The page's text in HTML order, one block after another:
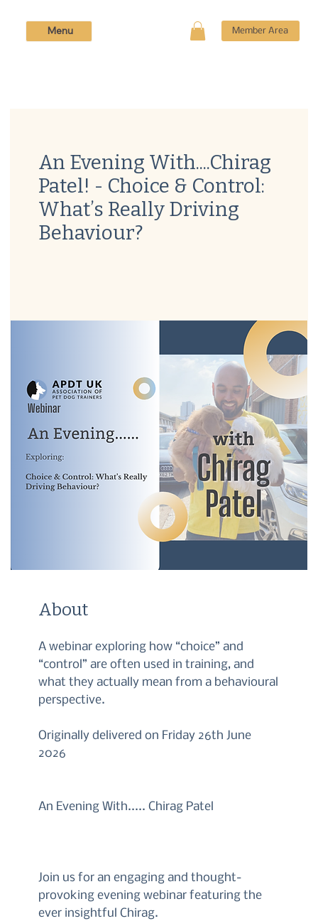
Member Area
Menu
An Evening With....Chirag
Patel! - Choice & Control:
What’s Really Driving
Behaviour?
About
A webinar exploring how “choice” and
“control” are often used in training, and
what they actually mean from a behavioural
perspective.
Originally delivered on Friday 26th June
2026
An Evening With..... Chirag Patel
Join us for an engaging and thought-
provoking evening webinar featuring the
ever insightful Chirag.